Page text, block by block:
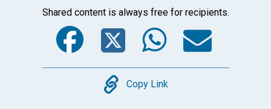
Shared content is always free for recipients.
Facebook
Twitter
Copy
Copy Link